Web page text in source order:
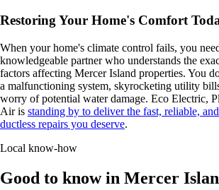
Restoring Your Home's Comfort
When your home's climate control fails, you
knowledgeable partner who understands the
factors affecting Mercer Island properties. You
a malfunctioning system, skyrocketing utility
worry of potential water damage. Eco Electric,
Air is standing by to deliver the fast, reliable,
ductless repairs you deserve.
Local know-how
Good to know in Mercer